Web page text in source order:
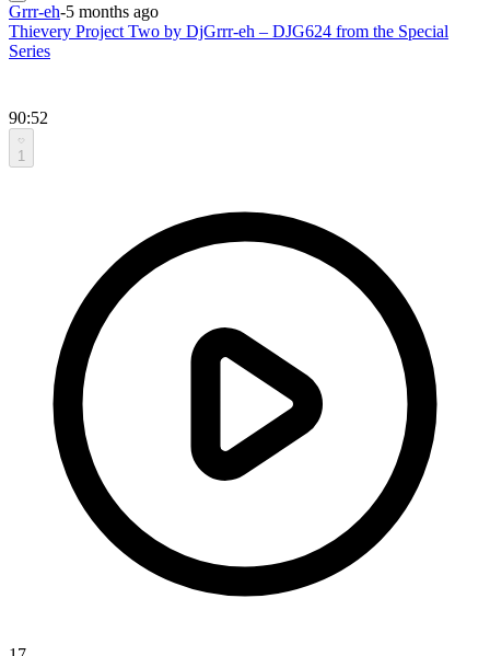
Grrr-eh-5 months ago
Thievery Project Two by DjGrrr-eh – DJG624 from the Special
Series
90:52
1